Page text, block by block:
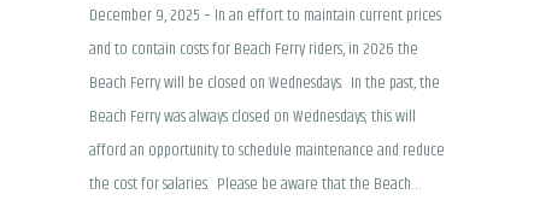
December 9, 2025 – In an effort to maintain current prices
and to contain costs for Beach Ferry riders, in 2026 the
Beach Ferry will be closed on Wednesdays. In the past, the
Beach Ferry was always closed on Wednesdays; this will
afford an opportunity to schedule maintenance and reduce
the cost for salaries. Please be aware that the Beach…